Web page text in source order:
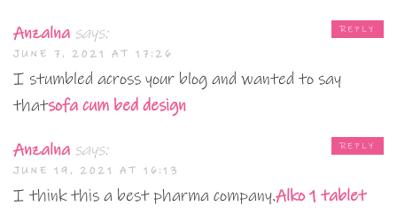
Anzalna says:
JUNE 7, 2021 AT 17:26
I stumbled across your blog and wanted to say
thatsofa cum bed design
REPLY
Anzalna says:
JUNE 19, 2021 AT 16:13
I think this a best pharma company.Alko 1 tablet
REPLY